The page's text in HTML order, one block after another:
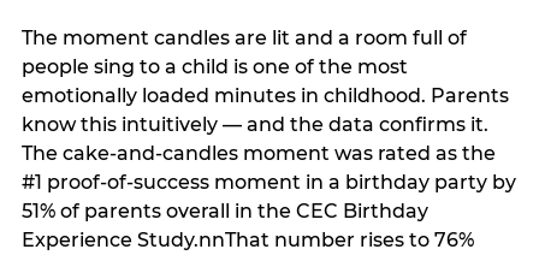
The moment candles are lit and a room full of
people sing to a child is one of the most
emotionally loaded minutes in childhood. Parents
know this intuitively — and the data confirms it.
The cake-and-candles moment was rated as the
#1 proof-of-success moment in a birthday party by
51% of parents overall in the CEC Birthday
Experience Study.nnThat number rises to 76%